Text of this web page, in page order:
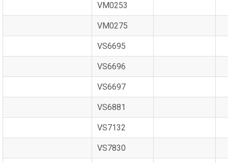
VM0253
VM0275
VS6695
VS6696
VS6697
VS6881
VS7132
VS7830